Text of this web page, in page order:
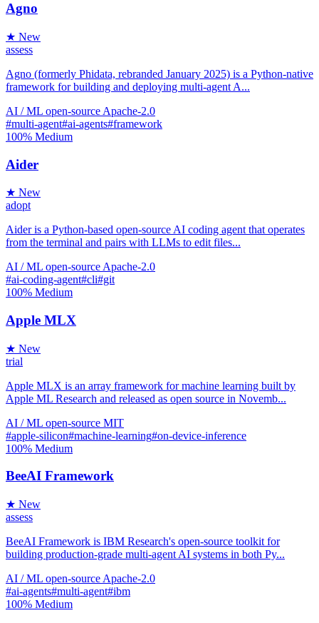
Agno
★ New
assess
Agno (formerly Phidata, rebranded January 2025) is a Python-native
framework for building and deploying multi-agent A...
AI / ML open-source Apache-2.0
#multi-agent#ai-agents#framework
100% Medium
Aider
★ New
adopt
Aider is a Python-based open-source AI coding agent that operates
from the terminal and pairs with LLMs to edit files...
AI / ML open-source Apache-2.0
#ai-coding-agent#cli#git
100% Medium
Apple MLX
★ New
trial
Apple MLX is an array framework for machine learning built by
Apple ML Research and released as open source in Novemb...
AI / ML open-source MIT
#apple-silicon#machine-learning#on-device-inference
100% Medium
BeeAI Framework
★ New
assess
BeeAI Framework is IBM Research's open-source toolkit for
building production-grade multi-agent AI systems in both Py...
AI / ML open-source Apache-2.0
#ai-agents#multi-agent#ibm
100% Medium